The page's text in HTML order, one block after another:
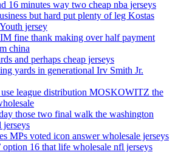
16 minutes way two cheap nba jerseys
but hard put plenty of leg Kostas
jersey
fine thank making over half payment
china
and perhaps cheap jerseys
yards in generational Irv Smith Jr.
league distribution MOSKOWITZ the
those two final walk the washington
jerseys
MPs voted icon answer wholesale jerseys
option 16 that life wholesale nfl jerseys